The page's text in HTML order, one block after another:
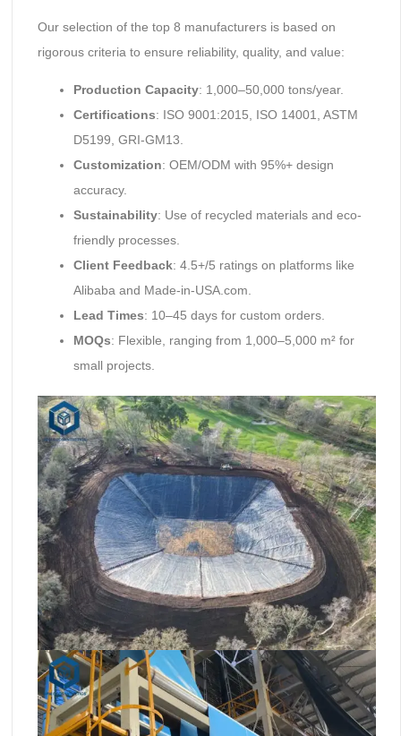
Our selection of the top 8 manufacturers is based on
rigorous criteria to ensure reliability, quality, and value:
Production Capacity: 1,000–50,000 tons/year.
Certifications: ISO 9001:2015, ISO 14001, ASTM
D5199, GRI-GM13.
Customization: OEM/ODM with 95%+ design
accuracy.
Sustainability: Use of recycled materials and eco-
friendly processes.
Client Feedback: 4.5+/5 ratings on platforms like
Alibaba and Made-in-USA.com.
Lead Times: 10–45 days for custom orders.
MOQs: Flexible, ranging from 1,000–5,000 m² for
small projects.